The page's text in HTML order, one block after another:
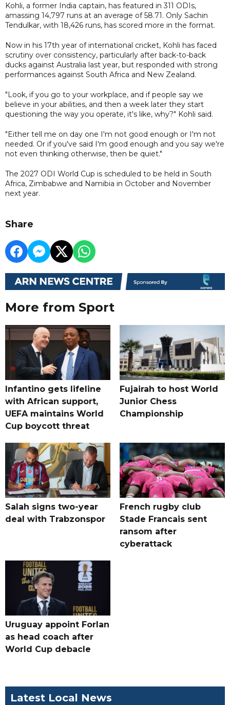
Kohli, a former India captain, has featured in 311 ODIs,
amassing 14,797 runs at an average of 58.71. Only Sachin
Tendulkar, with 18,426 runs, has scored more in the format.
Now in his 17th year of international cricket, Kohli has faced
scrutiny over consistency, particularly after back-to-back
ducks against Australia last year, but responded with strong
performances against South Africa and New Zealand.
"Look, if you go to your workplace, and if people say we
believe in your abilities, and then a week later they start
questioning the way you operate, it's like, why?" Kohli said.
"Either tell me on day one I'm not good enough or I'm not
needed. Or if you've said I'm good enough and you say we're
not even thinking otherwise, then be quiet."
The 2027 ODI World Cup is scheduled to be held in South
Africa, Zimbabwe and Namibia in October and November
next year.
Share
More from Sport
Infantino gets lifeline
with African support,
UEFA maintains World
Cup boycott threat
Fujairah to host World
Junior Chess
Championship
Salah signs two-year
deal with Trabzonspor
French rugby club
Stade Francais sent
ransom after
cyberattack
Uruguay appoint Forlan
as head coach after
World Cup debacle
Latest Local News